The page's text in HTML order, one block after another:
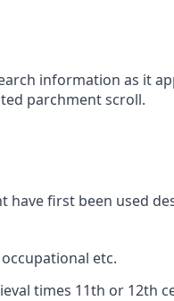
information as it
parchment scroll.
first been used
etc.
times 11th or 12th